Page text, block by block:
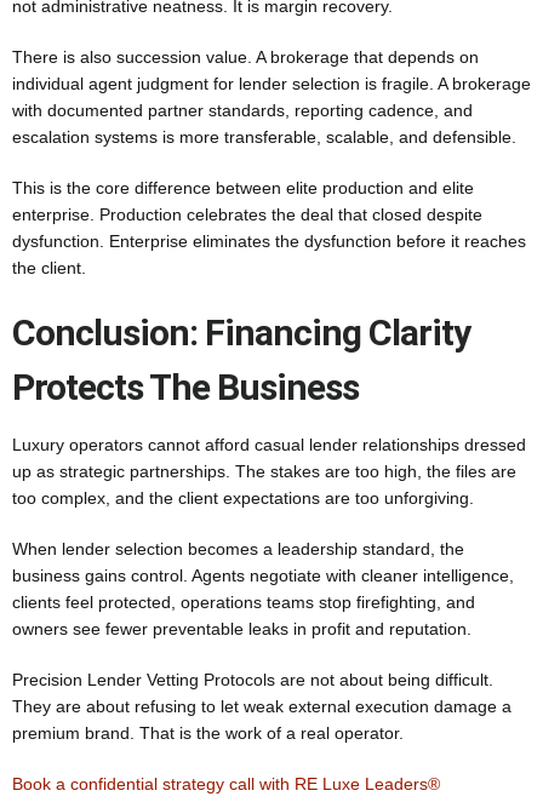
not administrative neatness. It is margin recovery.
There is also succession value. A brokerage that depends on
individual agent judgment for lender selection is fragile. A brokerage
with documented partner standards, reporting cadence, and
escalation systems is more transferable, scalable, and defensible.
This is the core difference between elite production and elite
enterprise. Production celebrates the deal that closed despite
dysfunction. Enterprise eliminates the dysfunction before it reaches
the client.
Conclusion: Financing Clarity
Protects The Business
Luxury operators cannot afford casual lender relationships dressed
up as strategic partnerships. The stakes are too high, the files are
too complex, and the client expectations are too unforgiving.
When lender selection becomes a leadership standard, the
business gains control. Agents negotiate with cleaner intelligence,
clients feel protected, operations teams stop firefighting, and
owners see fewer preventable leaks in profit and reputation.
Precision Lender Vetting Protocols are not about being difficult.
They are about refusing to let weak external execution damage a
premium brand. That is the work of a real operator.
Book a confidential strategy call with RE Luxe Leaders®